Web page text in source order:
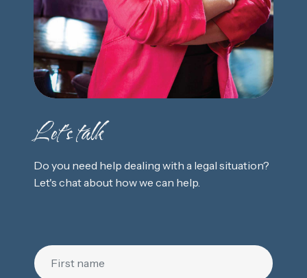
Let's talk
Do you need help dealing with a legal situation?
Let's chat about how we can help.